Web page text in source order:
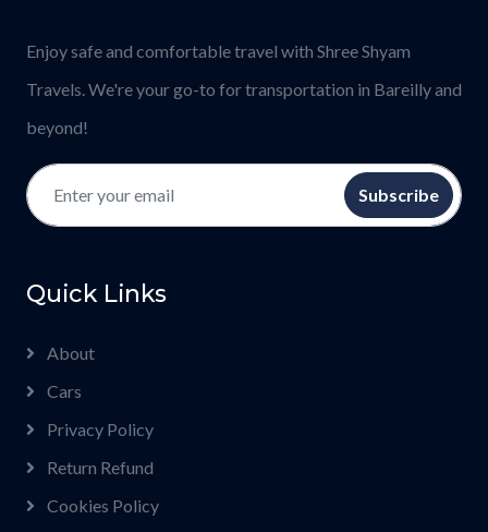
Enjoy safe and comfortable travel with Shree Shyam
Travels. We're your go-to for transportation in Bareilly and
beyond!
Subscribe
Quick Links
About
Cars
Privacy Policy
Return Refund
Cookies Policy